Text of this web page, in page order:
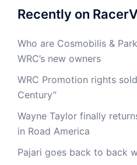
Recently on
Who are Cosmobilis &
WRC’s new owners
WRC Promotion rights
Century”
Wayne Taylor finally
in Road America
Pajari goes back to back